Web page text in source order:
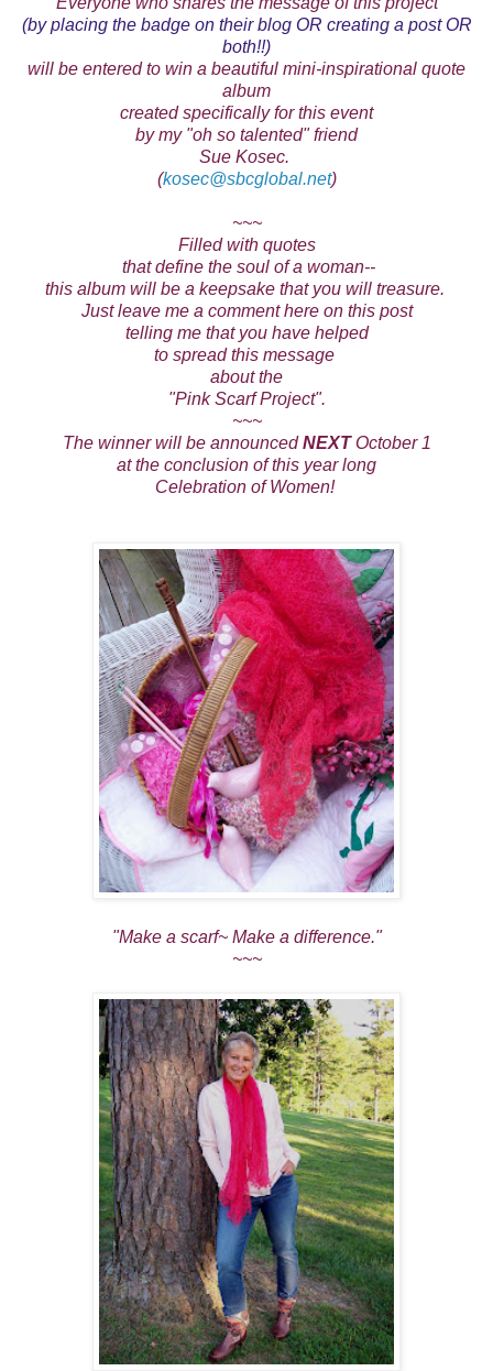
(by placing the badge on their blog OR creating a post OR
both!!)
will be entered to win a beautiful mini-inspirational quote
album
created specifically for this event
by my "oh so talented" friend
Sue Kosec.
(kosec@sbcglobal.net)
~~~
Filled with quotes
that define the soul of a woman--
this album will be a keepsake that you will treasure.
Just leave me a comment here on this post
telling me that you have helped
to spread this message
about the
"Pink Scarf Project".
~~~
The winner will be announcedNEXTOctober 1
at the conclusion of this year long
Celebration of Women!
"Make a scarf~ Make a difference."
~~~